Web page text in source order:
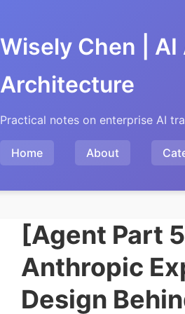
Wisely Chen |
Architecture
Practical notes on enterprise AI
Home About
[Agent Part
Anthropic
Design